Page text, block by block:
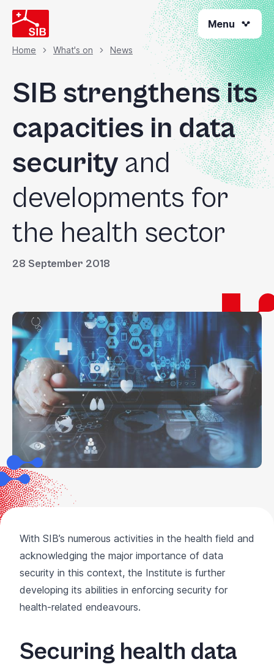
Skip
to
main
content
Menu
Breadcrumb
Home What's on News
SIB strengthens its
capacities in data
security and
developments for
the health sector
28 September 2018
With SIB’s numerous activities in the health field and
acknowledging the major importance of data
security in this context, the Institute is further
developing its abilities in enforcing security for
health-related endeavours.
Securing health data